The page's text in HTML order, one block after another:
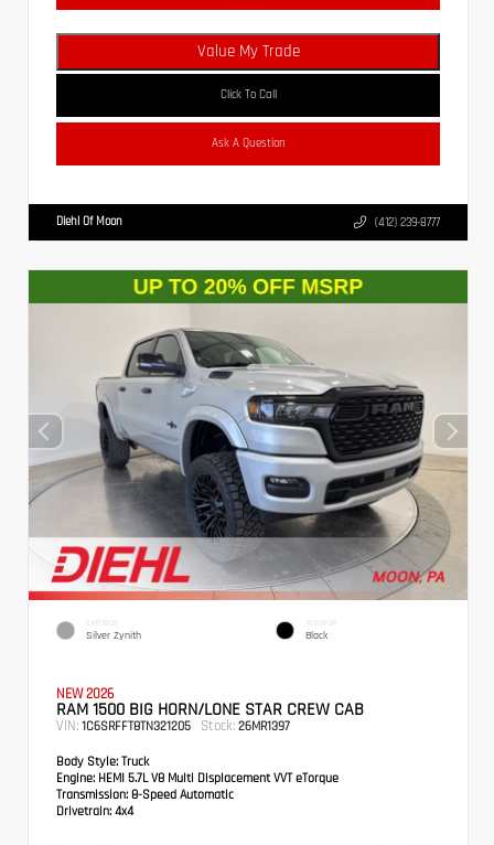
Value My Trade
Click To Call
Ask A Question
Diehl Of Moon (412) 239-8777
EXTERIOR
Silver Zynith
INTERIOR
Black
NEW 2026
RAM 1500 BIG HORN/LONE STAR CREW CAB
VIN: 1C6SRFFT8TN321205 Stock: 26MR1397
Body Style: Truck
Engine: HEMI 5.7L V8 Multi Displacement VVT eTorque
Transmission: 8-Speed Automatic
Drivetrain: 4x4